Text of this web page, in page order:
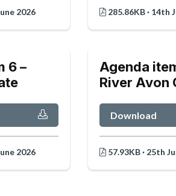
2026 285.86KB · 14th
6 –
2026
Agenda
River Avon
Download
57.93KB · 25th